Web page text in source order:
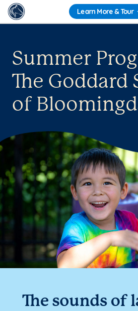
Learn More & Tour
Summer
The Goddard
of
The sounds of